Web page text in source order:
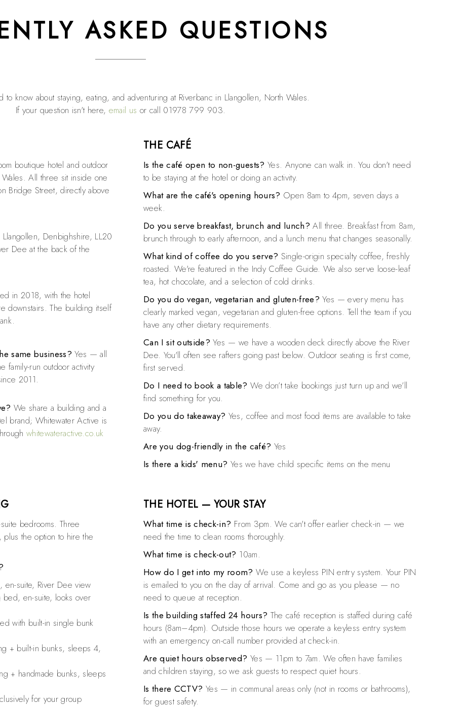
ASKED QUESTIONS
to know about staying, eating, and adventuring at Riverbanc in Llangollen, North Wales.
If your question isn't here, email us or call 01978 799 903.
boutique hotel and outdoor
All three sit inside one
Bridge Street, directly above
Denbighshire, LL20
Dee at the back of the
in 2018, with the hotel
downstairs. The building itself
same business? Yes — all
family-run outdoor activity
2011.
We share a building and a
brand; Whitewater Active is
whitewateractive.co.uk
THE CAFÉ
Is the café open to non-guests? Yes. Anyone can walk in. You don't need
to be staying at the hotel or doing an activity.
What are the café's opening hours? Open 8am to 4pm, seven days a
week.
Do you serve breakfast, brunch and lunch? All three. Breakfast from 8am,
brunch through to early afternoon, and a lunch menu that changes seasonally.
What kind of coffee do you serve? Single-origin specialty coffee, freshly
roasted. We're featured in the Indy Coffee Guide. We also serve loose-leaf
tea, hot chocolate, and a selection of cold drinks.
Do you do vegan, vegetarian and gluten-free? Yes — every menu has
clearly marked vegan, vegetarian and gluten-free options. Tell the team if you
have any other dietary requirements.
Can I sit outside? Yes — we have a wooden deck directly above the River
Dee. You'll often see rafters going past below. Outdoor seating is first come,
first served.
Do I need to book a table? We don’t take bookings just turn up and we’ll
find something for you.
Do you do takeaway? Yes, coffee and most food items are available to take
away.
Are you dog-friendly in the café? Yes
Is there a kids' menu? Yes we have child specific items on the menu
bedrooms. Three
the option to hire the
suite, River Dee view
en-suite, looks over
with built-in single bunk
+ built-in bunks, sleeps 4,
+ handmade bunks, sleeps
for your group
THE HOTEL — YOUR STAY
What time is check-in? From 3pm. We can't offer earlier check-in — we
need the time to clean rooms thoroughly.
What time is check-out? 10am.
How do I get into my room? We use a keyless PIN entry system. Your PIN
is emailed to you on the day of arrival. Come and go as you please — no
need to queue at reception.
Is the building staffed 24 hours? The café reception is staffed during café
hours (8am–4pm). Outside those hours we operate a keyless entry system
with an emergency on-call number provided at check-in.
Are quiet hours observed? Yes — 11pm to 7am. We often have families
and children staying, so we ask guests to respect quiet hours.
Is there CCTV? Yes — in communal areas only (not in rooms or bathrooms),
for guest safety.